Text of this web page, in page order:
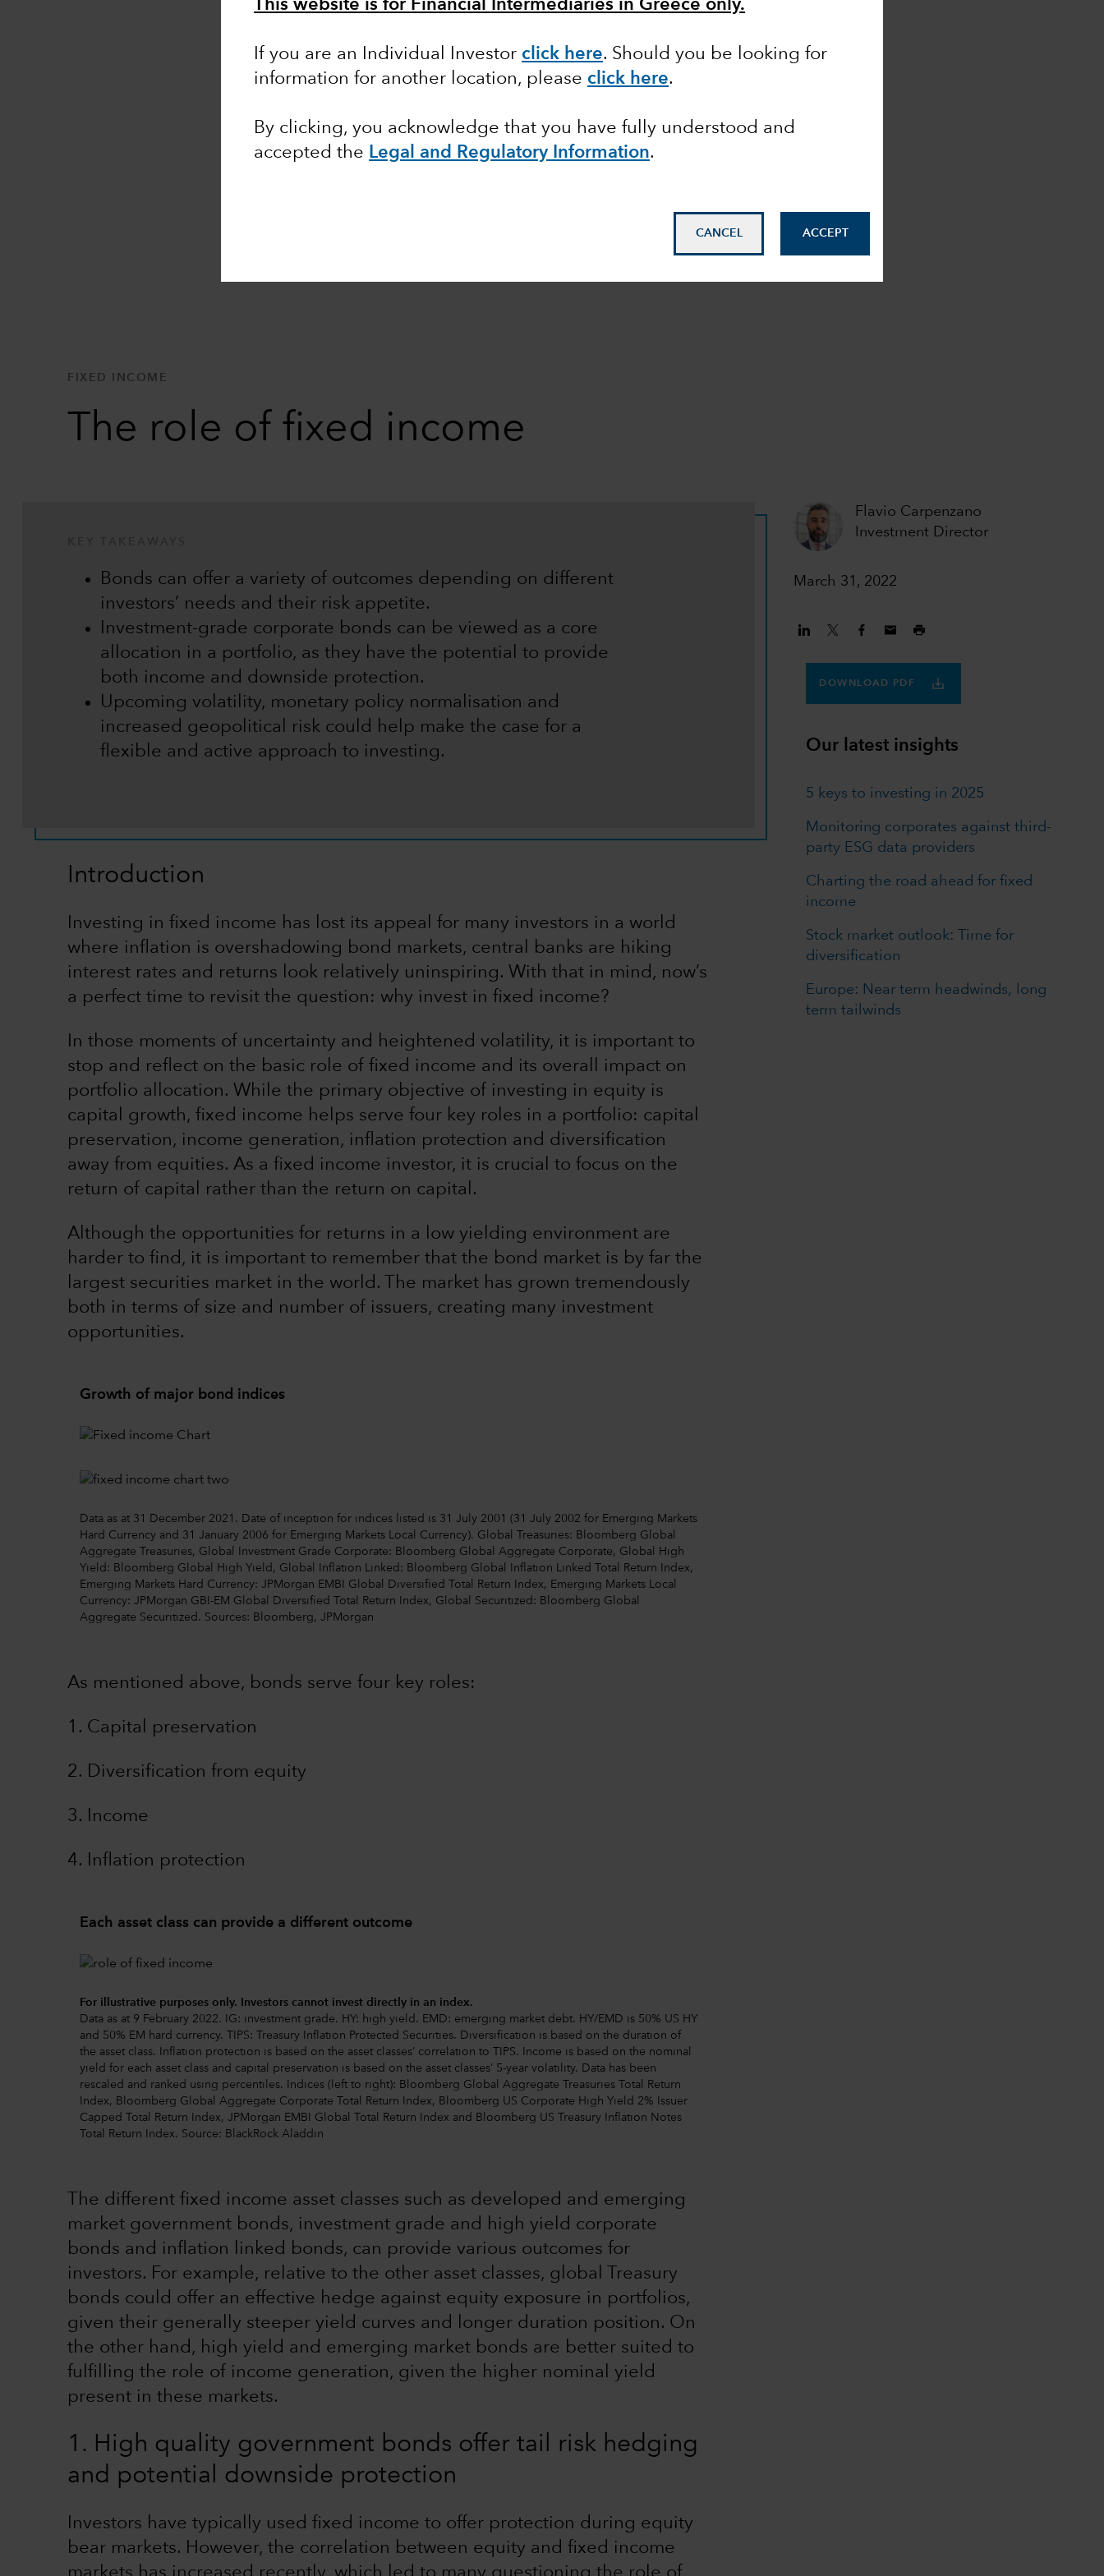
This website is for Financial Intermediaries in Greece only.
If you are an Individual Investor click here. Should you be looking for
information for another location, please click here.
By clicking, you acknowledge that you have fully understood and
accepted the Legal and Regulatory Information.
CANCEL ACCEPT
FIXED INCOME
The role of fixed income
Flavio Carpenzano
Investment Director
March 31, 2022
Bonds can offer a variety of outcomes depending on different
investors’ needs and their risk appetite.
Investment-grade corporate bonds can be viewed as a core
allocation in a portfolio, as they have the potential to provide
both income and downside protection.
Upcoming volatility, monetary policy normalisation and
increased geopolitical risk could help make the case for a
flexible and active approach to investing.
Introduction
Investing in fixed income has lost its appeal for many investors in a world
where inflation is overshadowing bond markets, central banks are hiking
interest rates and returns look relatively uninspiring. With that in mind, now’s
a perfect time to revisit the question: why invest in fixed income?
In those moments of uncertainty and heightened volatility, it is important to
stop and reflect on the basic role of fixed income and its overall impact on
portfolio allocation. While the primary objective of investing in equity is
capital growth, fixed income helps serve four key roles in a portfolio: capital
preservation, income generation, inflation protection and diversification
away from equities. As a fixed income investor, it is crucial to focus on the
return of capital rather than the return on capital.
Although the opportunities for returns in a low yielding environment are
harder to find, it is important to remember that the bond market is by far the
largest securities market in the world. The market has grown tremendously
both in terms of size and number of issuers, creating many investment
opportunities.
Growth of major bond indices
Data as at 31 December 2021. Date of inception for indices listed is 31 July 2001 (31 July 2002 for Emerging Markets
Hard Currency and 31 January 2006 for Emerging Markets Local Currency). Global Treasuries: Bloomberg Global
Aggregate Treasuries, Global Investment Grade Corporate: Bloomberg Global Aggregate Corporate, Global High
Yield: Bloomberg Global High Yield, Global Inflation Linked: Bloomberg Global Inflation Linked Total Return Index,
Emerging Markets Hard Currency: JPMorgan EMBI Global Diversified Total Return Index, Emerging Markets Local
Currency: JPMorgan GBI-EM Global Diversified Total Return Index, Global Securitized: Bloomberg Global
Aggregate Securitized. Sources: Bloomberg, JPMorgan
As mentioned above, bonds serve four key roles:
1. Capital preservation
2. Diversification from equity
3. Income
4. Inflation protection
Each asset class can provide a different outcome
For illustrative purposes only. Investors cannot invest directly in an index.
Data as at 9 February 2022. IG: investment grade. HY: high yield. EMD: emerging market debt. HY/EMD is 50% US HY
and 50% EM hard currency. TIPS: Treasury Inflation Protected Securities. Diversification is based on the duration of
the asset class. Inflation protection is based on the asset classes’ correlation to TIPS. Income is based on the nominal
yield for each asset class and capital preservation is based on the asset classes’ 5-year volatility. Data has been
rescaled and ranked using percentiles. Indices (left to right): Bloomberg Global Aggregate Treasuries Total Return
Index, Bloomberg Global Aggregate Corporate Total Return Index, Bloomberg US Corporate High Yield 2% Issuer
Capped Total Return Index, JPMorgan EMBI Global Total Return Index and Bloomberg US Treasury Inflation Notes
Total Return Index. Source: BlackRock Aladdin
The different fixed income asset classes such as developed and emerging
market government bonds, investment grade and high yield corporate
bonds and inflation linked bonds, can provide various outcomes for
investors. For example, relative to the other asset classes, global Treasury
bonds could offer an effective hedge against equity exposure in portfolios,
given their generally steeper yield curves and longer duration position. On
the other hand, high yield and emerging market bonds are better suited to
fulfilling the role of income generation, given the higher nominal yield
present in these markets.
1. High quality government bonds offer tail risk hedging
and potential downside protection
Investors have typically used fixed income to offer protection during equity
bear markets. However, the correlation between equity and fixed income
DOWNLOAD PDF
Our latest insights
5 keys to investing in 2025
Monitoring corporates against third-
party ESG data providers
Charting the road ahead for fixed
income
Stock market outlook: Time for
diversification
Europe: Near term headwinds, long
term tailwinds